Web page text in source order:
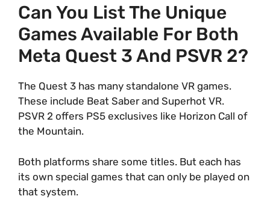
Can You List The Unique
Games Available For Both
Meta Quest 3 And PSVR 2?
The Quest 3 has many standalone VR games.
These include Beat Saber and Superhot VR.
PSVR 2 offers PS5 exclusives like Horizon Call of
the Mountain.
Both platforms share some titles. But each has
its own special games that can only be played on
that system.